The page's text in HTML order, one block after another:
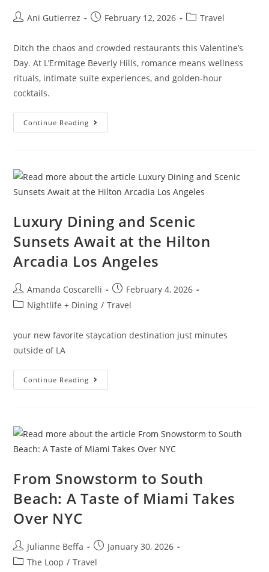
Ani Gutierrez February 12, 2026 Travel
Ditch the chaos and crowded restaurants this Valentine’s
Day. At L’Ermitage Beverly Hills, romance means wellness
rituals, intimate suite experiences, and golden-hour
cocktails.
Continue Reading
Luxury Dining and Scenic
Sunsets Await at the Hilton
Arcadia Los Angeles
Amanda Coscarelli
February 4, 2026
Nightlife + Dining / Travel
your new favorite staycation destination just minutes
outside of LA
Continue Reading
From Snowstorm to South
Beach: A Taste of Miami Takes
Over NYC
Julianne Beffa
January 30, 2026
The Loop / Travel